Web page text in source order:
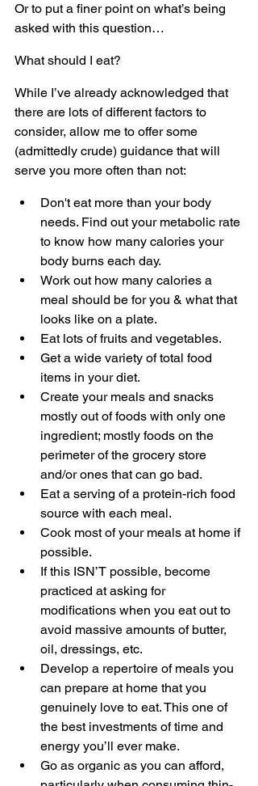
Or to put a finer point on what’s being
asked with this question…
What should I eat?
While I’ve already acknowledged that
there are lots of different factors to
consider, allow me to offer some
(admittedly crude) guidance that will
serve you more often than not:
Don't eat more than your body
needs. Find out your metabolic rate
to know how many calories your
body burns each day.
Work out how many calories a
meal should be for you & what that
looks like on a plate.
Eat lots of fruits and vegetables.
Get a wide variety of total food
items in your diet.
Create your meals and snacks
mostly out of foods with only one
ingredient; mostly foods on the
perimeter of the grocery store
and/or ones that can go bad.
Eat a serving of a protein-rich food
source with each meal.
Cook most of your meals at home if
possible.
If this ISN’T possible, become
practiced at asking for
modifications when you eat out to
avoid massive amounts of butter,
oil, dressings, etc.
Develop a repertoire of meals you
can prepare at home that you
genuinely love to eat. This one of
the best investments of time and
energy you’ll ever make.
Go as organic as you can afford,